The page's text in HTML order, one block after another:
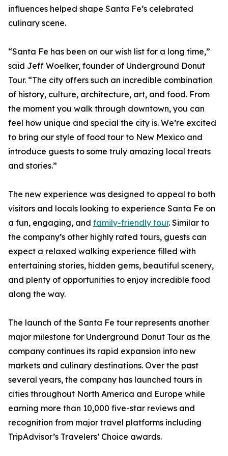
influences helped shape Santa Fe’s celebrated
culinary scene.
“Santa Fe has been on our wish list for a long time,”
said Jeff Woelker, founder of Underground Donut
Tour. “The city offers such an incredible combination
of history, culture, architecture, art, and food. From
the moment you walk through downtown, you can
feel how unique and special the city is. We’re excited
to bring our style of food tour to New Mexico and
introduce guests to some truly amazing local treats
and stories.”
The new experience was designed to appeal to both
visitors and locals looking to experience Santa Fe on
a fun, engaging, and family-friendly tour. Similar to
the company’s other highly rated tours, guests can
expect a relaxed walking experience filled with
entertaining stories, hidden gems, beautiful scenery,
and plenty of opportunities to enjoy incredible food
along the way.
The launch of the Santa Fe tour represents another
major milestone for Underground Donut Tour as the
company continues its rapid expansion into new
markets and culinary destinations. Over the past
several years, the company has launched tours in
cities throughout North America and Europe while
earning more than 10,000 five-star reviews and
recognition from major travel platforms including
TripAdvisor’s Travelers’ Choice awards.